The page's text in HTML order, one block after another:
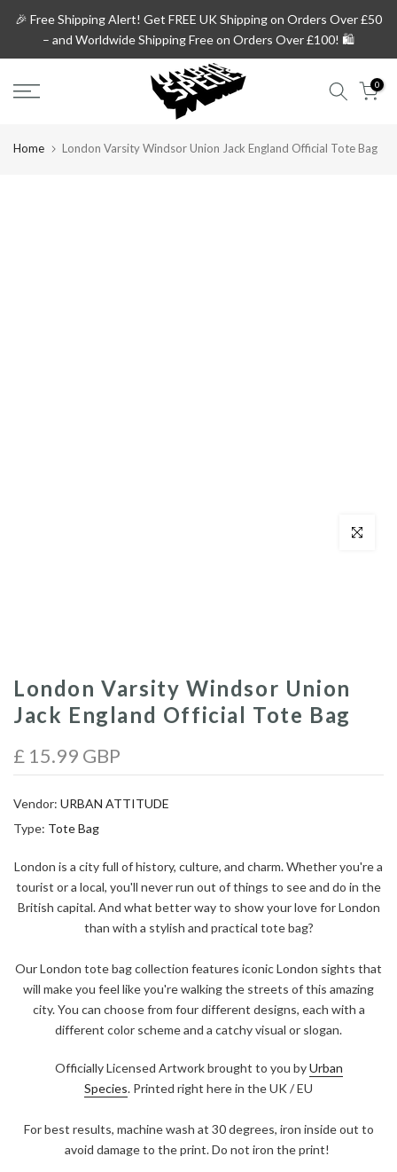
Skip
content
🎉 Free Shipping Alert! Get FREE UK Shipping on Orders Over £50
– and Worldwide Shipping Free on Orders Over £100! 🛍️
0
Home London Varsity Windsor Union Jack England Official Tote Bag
Click to
London Varsity Windsor Union
Jack England Official Tote Bag
£ 15.99 GBP
Vendor: URBAN ATTITUDE
Type: Tote Bag
London is a city full of history, culture, and charm. Whether you're a
tourist or a local, you'll never run out of things to see and do in the
British capital. And what better way to show your love for London
than with a stylish and practical tote bag?
Our London tote bag collection features iconic London sights that
will make you feel like you're walking the streets of this amazing
city. You can choose from four different designs, each with a
different color scheme and a catchy visual or slogan.
Officially Licensed Artwork brought to you byUrban
Species. Printed right here in the UK / EU
For best results, machine wash at 30 degrees, iron inside out to
avoid damage to the print. Do not iron the print!